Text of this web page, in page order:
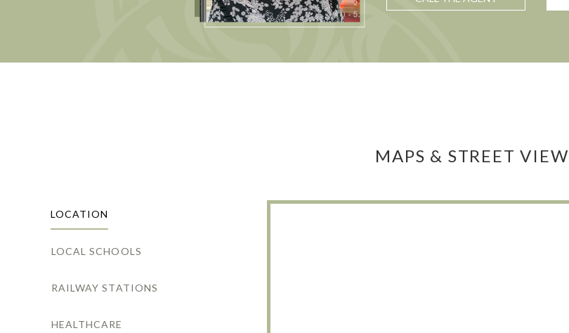
MAPS & STREET VIEW
LOCATION
LOCAL SCHOOLS
RAILWAY STATIONS
HEALTHCARE